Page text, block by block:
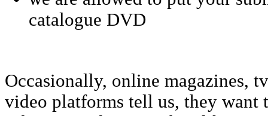
catalogue DVD
Occasionally, online magazines,
video platforms tell us, they want